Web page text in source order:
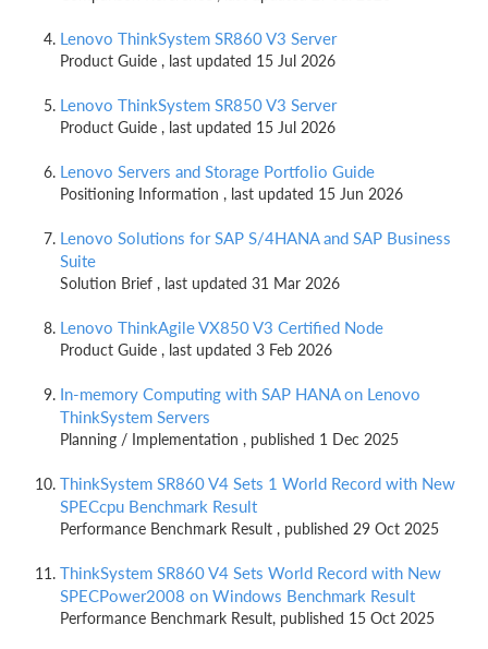
Lenovo ThinkSystem SR860 V3 Server
Product Guide , last updated 15 Jul 2026
Lenovo ThinkSystem SR850 V3 Server
Product Guide , last updated 15 Jul 2026
Lenovo Servers and Storage Portfolio Guide
Positioning Information , last updated 15 Jun 2026
Lenovo Solutions for SAP S/4HANA and SAP Business
Suite
Solution Brief , last updated 31 Mar 2026
Lenovo ThinkAgile VX850 V3 Certified Node
Product Guide , last updated 3 Feb 2026
In-memory Computing with SAP HANA on Lenovo
ThinkSystem Servers
Planning / Implementation , published 1 Dec 2025
ThinkSystem SR860 V4 Sets 1 World Record with New
SPECcpu Benchmark Result
Performance Benchmark Result , published 29 Oct 2025
ThinkSystem SR860 V4 Sets World Record with New
SPECPower2008 on Windows Benchmark Result
Performance Benchmark Result, published 15 Oct 2025